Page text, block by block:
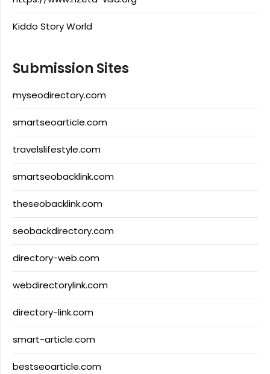
Kiddo Story World
Submission Sites
myseodirectory.com
smartseoarticle.com
travelslifestyle.com
smartseobacklink.com
theseobacklink.com
seobackdirectory.com
directory-web.com
webdirectorylink.com
directory-link.com
smart-article.com
bestseoarticle.com